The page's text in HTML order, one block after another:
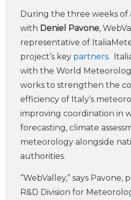
During the three weeks of
with Deniel Pavone,
representative of
project’s key partners.
with the World
works to strengthen the
efficiency of Italy’s
improving coordination in
forecasting, climate
meteorology alongside
authorities.
“WebValley,” says Pavone,
R&D Division for